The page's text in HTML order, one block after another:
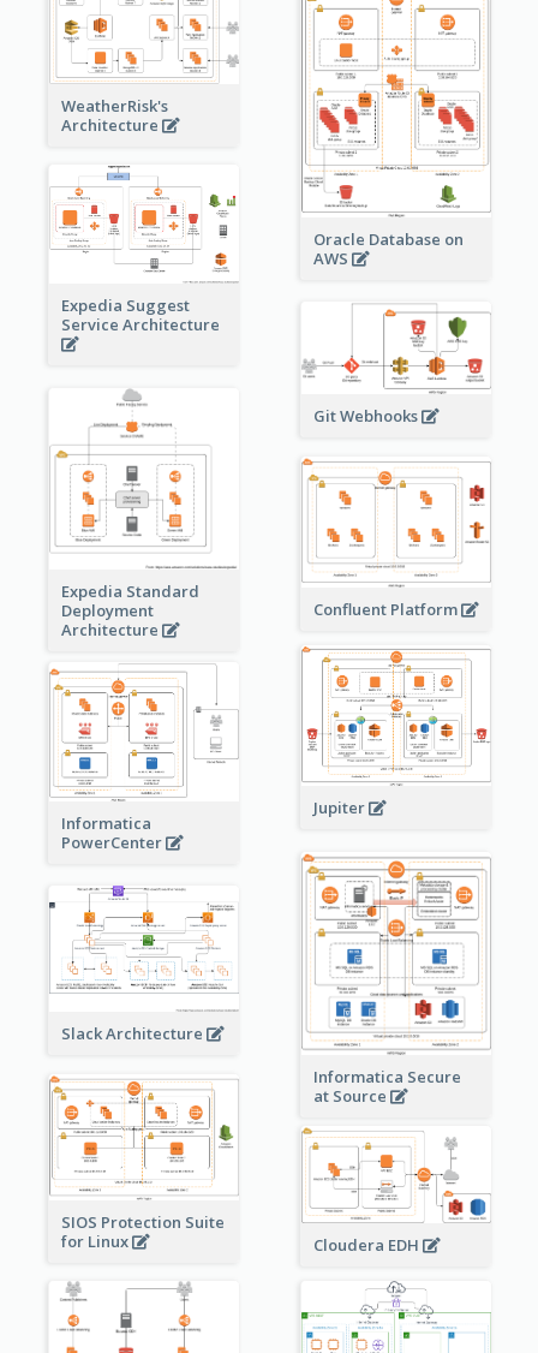
WeatherRisk's
Architecture
Oracle Database on
AWS
Expedia Suggest
Service Architecture
Git Webhooks
Expedia Standard
Deployment
Architecture
Confluent Platform
Jupiter
Informatica
PowerCenter
Informatica Secure
at Source
Slack Architecture
SIOS Protection Suite
for Linux
Cloudera EDH